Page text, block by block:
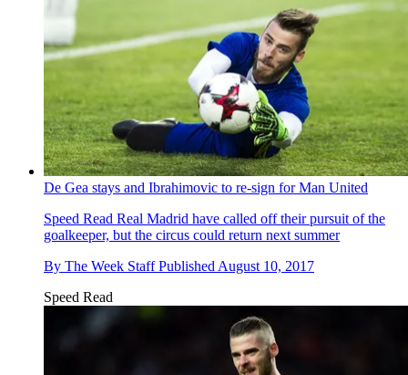
De Gea stays and Ibrahimovic to re-sign for Man United
Speed Read Real Madrid have called off their pursuit of the
goalkeeper, but the circus could return next summer
By The Week Staff Published August 10, 2017
Speed Read